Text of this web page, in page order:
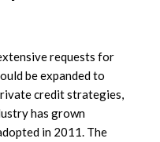
requests for
be expanded to
credit strategies,
has grown
in 2011. The